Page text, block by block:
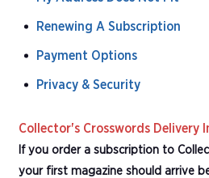
Renewing A Subscription
Payment Options
Privacy & Security
Collector's Crosswords Delivery
If you order a subscription to
your first magazine should arrive